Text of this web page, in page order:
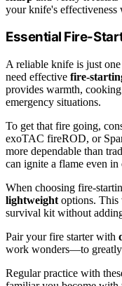
your knife's effectiveness
Essential Fire-
A reliable knife is just
need effective fire-
provides warmth,
emergency situations.
To get that fire going,
exoTAC fireROD, or
more dependable than
can ignite a flame even
When choosing fire-
lightweight options. This
survival kit without
Pair your fire starter with
work wonders—to greatly
Regular practice with